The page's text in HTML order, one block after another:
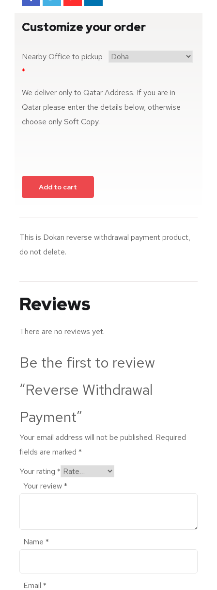
Customize your order
Nearby Office to pickup
*
We deliver only to Qatar Address. If you are in
Qatar please enter the details below, otherwise
choose only Soft Copy.
Add to cart
This is Dokan reverse withdrawal payment product,
do not delete.
Reviews
There are no reviews yet.
Be the first to review
“Reverse Withdrawal
Payment”
Your email address will not be published. Required
fields are marked *
Your rating *
Your review*
Name *
Email *